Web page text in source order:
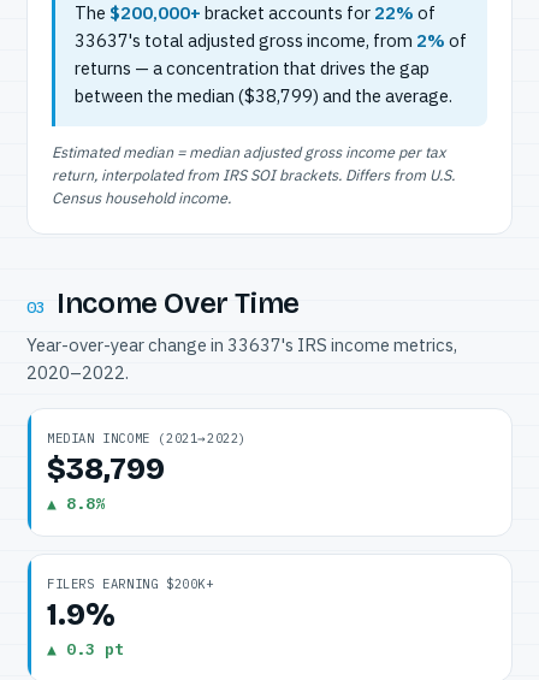
The $200,000+ bracket accounts for 22% of
33637's total adjusted gross income, from 2% of
returns — a concentration that drives the gap
between the median ($38,799) and the average.
Estimated median = median adjusted gross income per tax
return, interpolated from IRS SOI brackets. Differs from U.S.
Census household income.
03 Income Over Time
Year-over-year change in 33637's IRS income metrics,
2020–2022.
MEDIAN INCOME (2021→2022)
$38,799
▲ 8.8%
FILERS EARNING $200K+
1.9%
▲ 0.3 pt